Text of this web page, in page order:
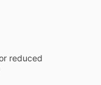
reduced